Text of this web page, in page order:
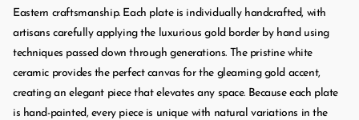
Eastern craftsmanship. Each plate is individually handcrafted, with
artisans carefully applying the luxurious gold border by hand using
techniques passed down through generations. The pristine white
ceramic provides the perfect canvas for the gleaming gold accent,
creating an elegant piece that elevates any space. Because each plate
is hand-painted, every piece is unique with natural variations in the